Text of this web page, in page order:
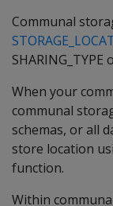
Communal
SHARING_TYPE
When your
communal
schemas, or all
store location
function.
Within